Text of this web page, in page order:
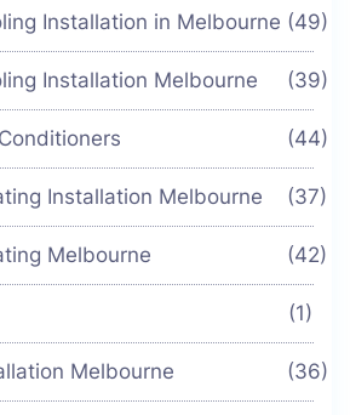
Installation in Melbourne (49)
Installation Melbourne (39)
(44)
Installation Melbourne (37)
Melbourne (42)
(1)
Melbourne (36)